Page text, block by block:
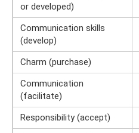
or developed)
Communication skills
(develop)
Charm (purchase)
Communication
(facilitate)
Responsibility (accept)